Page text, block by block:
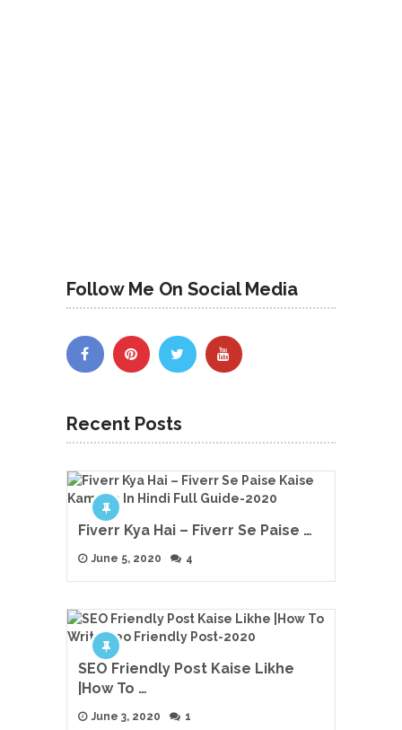
Follow Me On Social Media
Recent Posts
Fiverr Kya Hai – Fiverr Se Paise …
June 5, 2020 4
SEO Friendly Post Kaise Likhe
|How To …
June 3, 2020 1